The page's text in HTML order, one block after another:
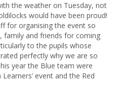
the weather on Tuesday, not
would have been proud!
for organising the event so
family and friends for coming
to the pupils whose
perfectly why we are so
year the Blue team were
event and the Red